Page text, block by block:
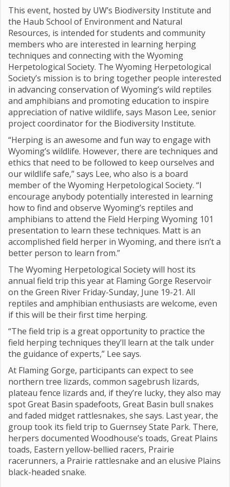
This event, hosted by UW’s Biodiversity Institute and
the Haub School of Environment and Natural
Resources, is intended for students and community
members who are interested in learning herping
techniques and connecting with the Wyoming
Herpetological Society. The Wyoming Herpetological
Society’s mission is to bring together people interested
in advancing conservation of Wyoming’s wild reptiles
and amphibians and promoting education to inspire
appreciation of native wildlife, says Mason Lee, senior
project coordinator for the Biodiversity Institute.
“Herping is an awesome and fun way to engage with
Wyoming’s wildlife. However, there are techniques and
ethics that need to be followed to keep ourselves and
our wildlife safe,” says Lee, who also is a board
member of the Wyoming Herpetological Society. “I
encourage anybody potentially interested in learning
how to find and observe Wyoming’s reptiles and
amphibians to attend the Field Herping Wyoming 101
presentation to learn these techniques. Matt is an
accomplished field herper in Wyoming, and there isn’t a
better person to learn from.”
The Wyoming Herpetological Society will host its
annual field trip this year at Flaming Gorge Reservoir
on the Green River Friday-Sunday, June 19-21. All
reptiles and amphibian enthusiasts are welcome, even
if this will be their first time herping.
“The field trip is a great opportunity to practice the
field herping techniques they’ll learn at the talk under
the guidance of experts,” Lee says.
At Flaming Gorge, participants can expect to see
northern tree lizards, common sagebrush lizards,
plateau fence lizards and, if they’re lucky, they also may
spot Great Basin spadefoots, Great Basin bull snakes
and faded midget rattlesnakes, she says. Last year, the
group took its field trip to Guernsey State Park. There,
herpers documented Woodhouse’s toads, Great Plains
toads, Eastern yellow-bellied racers, Prairie
racerunners, a Prairie rattlesnake and an elusive Plains
black-headed snake.